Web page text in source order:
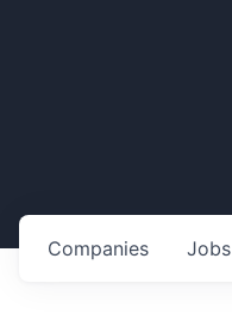
Jobs
Companies